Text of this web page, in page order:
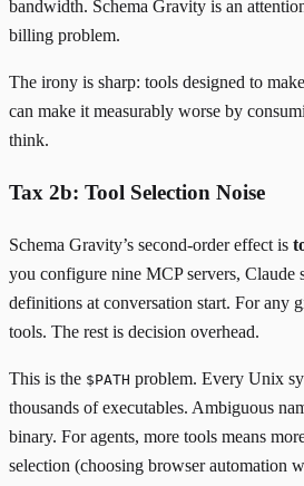
bandwidth. Schema Gravity is an
billing problem.
The irony is sharp: tools designed to
can make it measurably worse by
think.
Tax 2b: Tool Selection Noise
Schema Gravity’s second-order effect is
you configure nine MCP servers, Claude
definitions at conversation start. For any
tools. The rest is decision overhead.
This is the $PATH problem. Every Unix
thousands of executables. Ambiguous
binary. For agents, more tools means
selection (choosing browser automation